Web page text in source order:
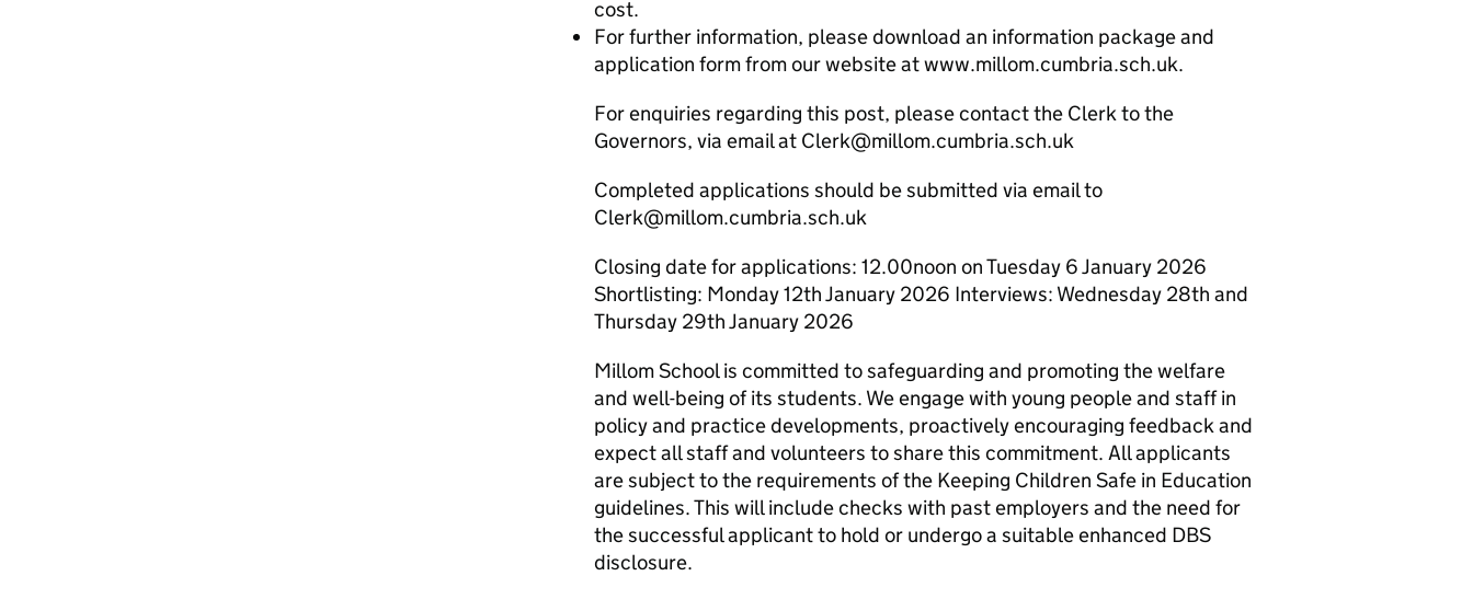
cost.
For further information, please download an information package and
application form from our website at www.millom.cumbria.sch.uk.
For enquiries regarding this post, please contact the Clerk to the
Governors, via email at Clerk@millom.cumbria.sch.uk
Completed applications should be submitted via email to
Clerk@millom.cumbria.sch.uk
Closing date for applications: 12.00noon on Tuesday 6 January 2026
Shortlisting: Monday 12th January 2026 Interviews: Wednesday 28th and
Thursday 29th January 2026
Millom School is committed to safeguarding and promoting the welfare
and well-being of its students. We engage with young people and staff in
policy and practice developments, proactively encouraging feedback and
expect all staff and volunteers to share this commitment. All applicants
are subject to the requirements of the Keeping Children Safe in Education
guidelines. This will include checks with past employers and the need for
the successful applicant to hold or undergo a suitable enhanced DBS
disclosure.